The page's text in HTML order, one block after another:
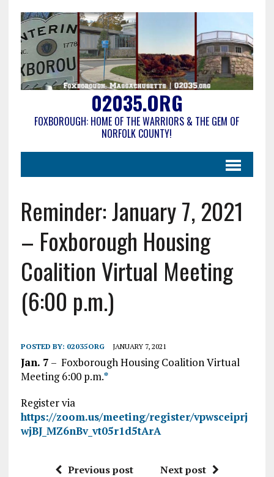
02035.ORG
FOXBOROUGH: HOME OF THE WARRIORS & THE GEM OF
NORFOLK COUNTY!
Reminder: January 7, 2021
– Foxborough Housing
Coalition Virtual Meeting
(6:00 p.m.)
POSTED BY: 02035ORG JANUARY 7, 2021
Jan. 7 – Foxborough Housing Coalition Virtual
Meeting 6:00 p.m.*
Register via
https://zoom.us/meeting/register/vpwsceiprj
wjBJ_MZ6nBv_vt05r1d5tArA
Previous post Next post